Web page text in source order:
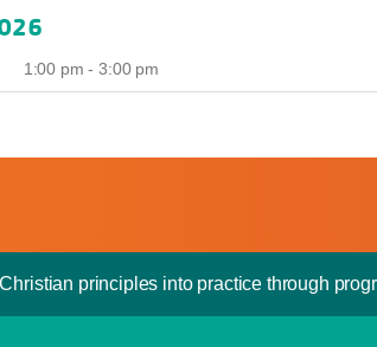
1:00 pm - 3:00 pm
principles into practice through